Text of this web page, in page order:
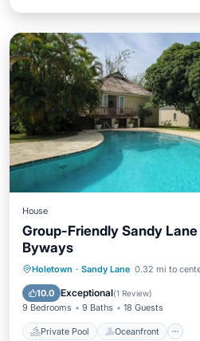
House
Group-Friendly Sandy
Byways
Holetown · Sandy Lane 0.32 mi to
10.0 Exceptional(1 Review)
9 Bedrooms 9 Baths 18 Guests
Private Pool Oceanfront
Private Pool
Pool